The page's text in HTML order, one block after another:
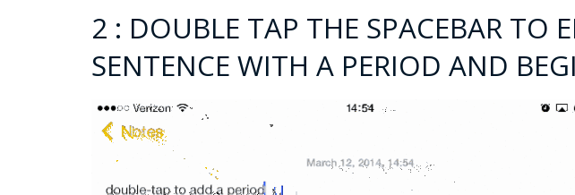
2 : DOUBLE TAP THE SPACEBAR TO
SENTENCE WITH A PERIOD AND